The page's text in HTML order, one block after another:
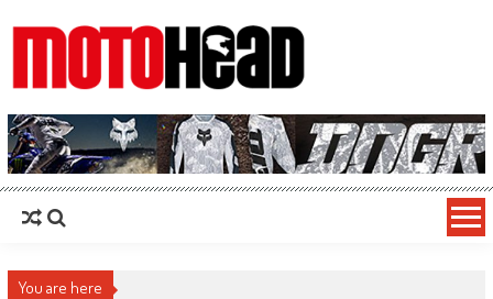
MotoHead
Fresh dirt bike action for the real MotoHead!
You are here